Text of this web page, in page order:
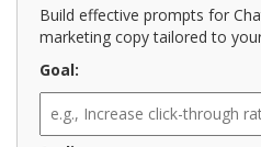
Build effective prompts for
marketing copy tailored to
Goal: